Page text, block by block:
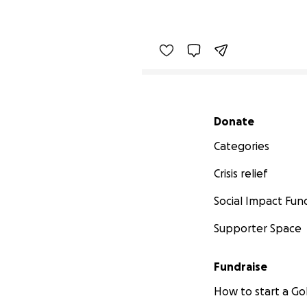
Secondary menu
Donate
Categories
Crisis relief
Social Impact
Supporter Space
Fundraise
How to start a